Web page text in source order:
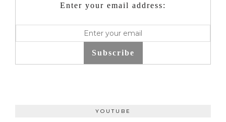
Enter your email address:
Subscribe
YOUTUBE